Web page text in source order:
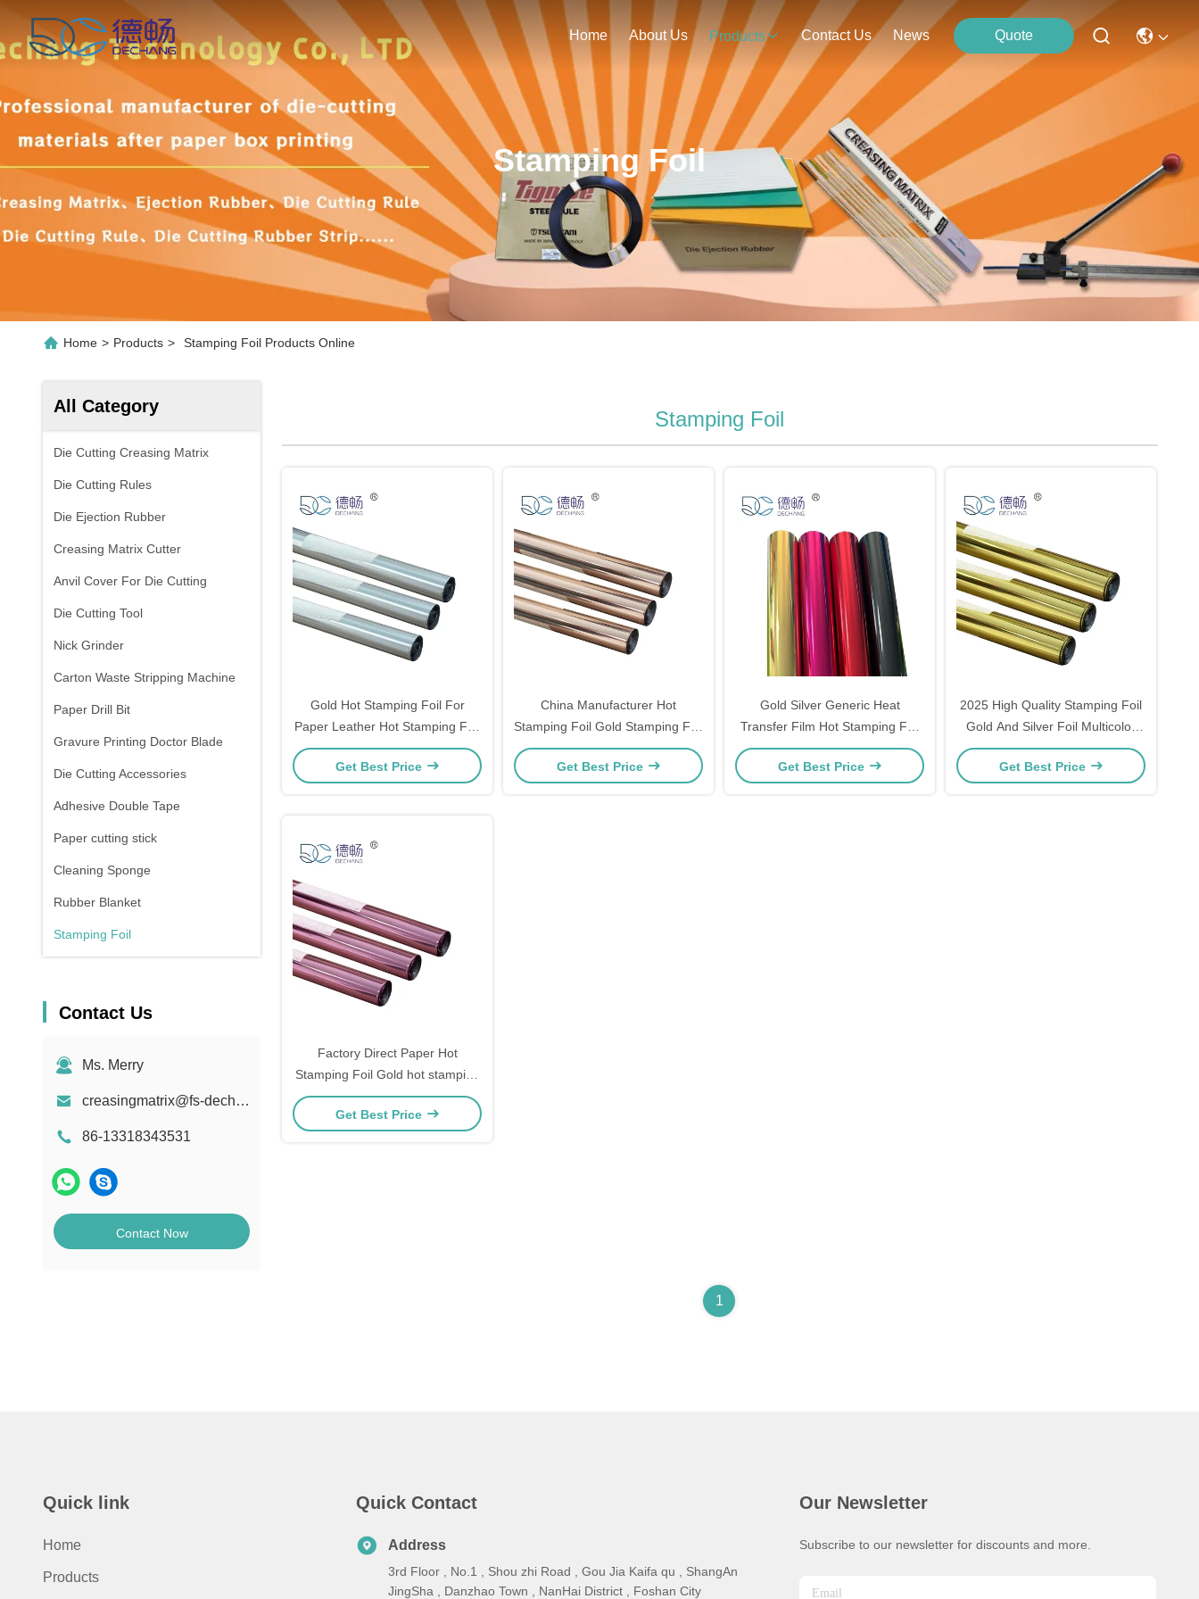
Home About Us Products Contact Us News Quote
Stamping Foil
Home > Products > Stamping Foil Products Online
All Category
Die Cutting Creasing Matrix
Die Cutting Rules
Die Ejection Rubber
Creasing Matrix Cutter
Anvil Cover For Die Cutting
Die Cutting Tool
Nick Grinder
Carton Waste Stripping Machine
Paper Drill Bit
Gravure Printing Doctor Blade
Die Cutting Accessories
Adhesive Double Tape
Paper cutting stick
Cleaning Sponge
Rubber Blanket
Stamping Foil
Contact Us
Ms. Merry
creasingmatrix@fs-dechang.com
86-13318343531
Contact Now
Stamping Foil
Gold Hot Stamping Foil For
Paper Leather Hot Stamping Foil
Foil For Hot Stamping
Get Best Price
China Manufacturer Hot
Stamping Foil Gold Stamping Foil
For Paper
Get Best Price
Gold Silver Generic Heat
Transfer Film Hot Stamping Foil
For Paper And Plastic
Get Best Price
2025 High Quality Stamping Foil
Gold And Silver Foil Multicolor
Hot Stamping Foil
Get Best Price
Factory Direct Paper Hot
Stamping Foil Gold hot stamping
Foil Roll Manufacturers Silver Hot
Foil Stamping For Leather
Get Best Price
1
Quick link
Home
Products
Quick Contact
Address
3rd Floor , No.1 , Shou zhi Road , Gou Jia Kaifa qu , ShangAn
JingSha , Danzhao Town , NanHai District , Foshan City
Our Newsletter
Subscribe to our newsletter for discounts and more.